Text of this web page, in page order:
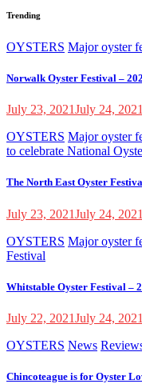
Trending
OYSTERS Major oyster
Norwalk Oyster Festival –
July 23, 2021July 24, 2021
OYSTERS Major oyster
to celebrate National
The North East Oyster
July 23, 2021July 24, 2021
OYSTERS Major oyster
Festival
Whitstable Oyster Festival –
July 22, 2021July 24, 2021
OYSTERS News
Chincoteague is for Oyster